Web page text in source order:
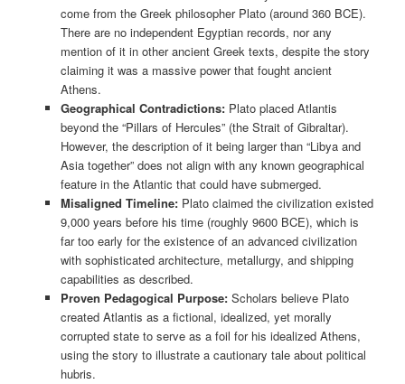
come from the Greek philosopher Plato (around 360 BCE).
There are no independent Egyptian records, nor any
mention of it in other ancient Greek texts, despite the story
claiming it was a massive power that fought ancient
Athens.
Geographical Contradictions:Plato placed Atlantis
beyond the “Pillars of Hercules” (the Strait of Gibraltar).
However, the description of it being larger than “Libya and
Asia together” does not align with any known geographical
feature in the Atlantic that could have submerged.
Misaligned Timeline:Plato claimed the civilization existed
9,000 years before his time (roughly 9600 BCE), which is
far too early for the existence of an advanced civilization
with sophisticated architecture, metallurgy, and shipping
capabilities as described.
Proven Pedagogical Purpose:Scholars believe Plato
created Atlantis as a fictional, idealized, yet morally
corrupted state to serve as a foil for his idealized Athens,
using the story to illustrate a cautionary tale about political
hubris.